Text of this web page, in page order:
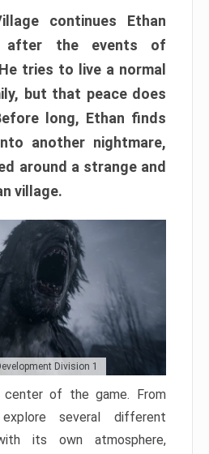
continues Ethan
after the events of
tries to live a normal
but that peace does
long, Ethan finds
another nightmare,
around a strange and
village.
Division 1
of the game. From
several different
its own atmosphere,